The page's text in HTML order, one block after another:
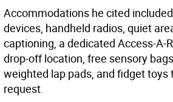
Accommodations he cited
devices, handheld radios, quiet
captioning, a dedicated Access-A-
drop-off location, free sensory
weighted lap pads, and fidget toys
request.